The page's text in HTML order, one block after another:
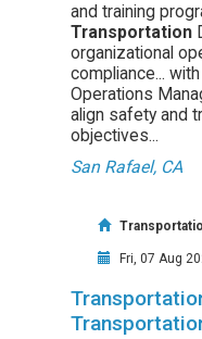
and training
Transportation
organizational
compliance...
Operations
align safety and
objectives...
San Rafael, CA
Fri, 07 Aug